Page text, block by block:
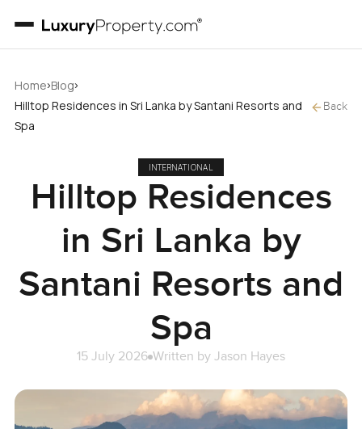
Home›Blog›
Hilltop Residences in Sri Lanka by Santani Resorts and
Spa
Back
INTERNATIONAL
Hilltop Residences
in Sri Lanka by
Santani Resorts and
Spa
15 July 2026 Written by Jason Hayes